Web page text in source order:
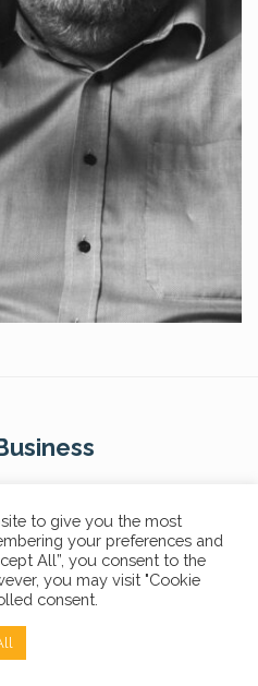
Rights Reserved.
to give you the most
your preferences and
All”, you consent to the
you may visit "Cookie
consent.